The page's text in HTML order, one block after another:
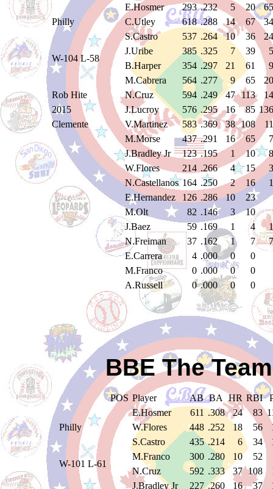
Philly
E.Hosmer 293 .232 5 20
C.Utley
618 .288 14 67
S.Castro
537 .264 10 36
W-104 L-58
J.Uribe 385 .325 7 39
B.Harper
354 .297 21 61
Rob Hite
M.Cabrera 564 .277 9 65
N.Cruz
594 .249 47 113
2015
J.Lucroy 576 .295 16 85
Clemente
V.Martinez 583 .369 38 108
M.Morse
437 .291 16 65
J.Bradley Jr
123 .195 1 10
W.Flores
214 .266 4 15
N.Castellanos 164 .250 2 16
E.Hernandez
126 .286 10
23
M.Olt
82 .146 3
10
J.Baez
59 .169 1 4
N.Freiman
37 .162 1 7
E.Carrera
4 .000 0
0
M.Franco
0 .000 0
0
A.Russell
0 .000 0 0
BBE The
POS Player AB BA HR RBI
Philly
E.Hosmer 611 .308 24 83
W.Flores
448 .252 18 56
S.Castro
435 .214 6 34
W-101 L-61
M.Franco 300 .280 10
52
N.Cruz
592 .333 37 108
J.Bradley Jr 227 .260 16 37